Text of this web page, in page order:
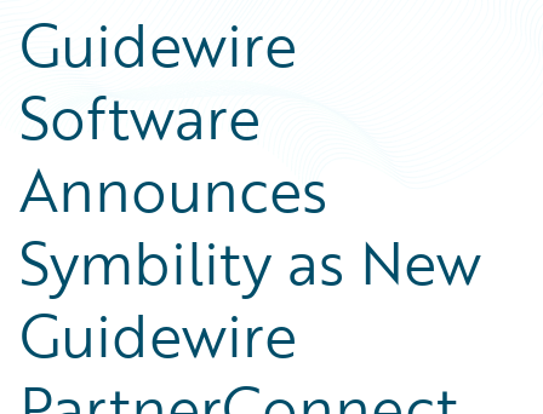
Guidewire
Software
Announces
Symbility as New
Guidewire